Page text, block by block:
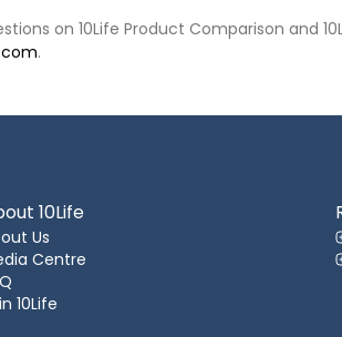
on 10Life Product Comparison and
.
10Life
Us
Centre
10Life